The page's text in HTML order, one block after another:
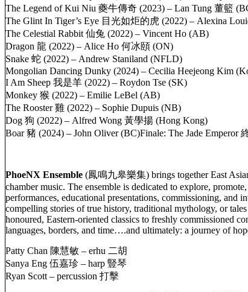
The Legend of Kui Niu 夔牛傳奇 (2023) – Lan Tung 董籃
The Glint In Tiger’s Eye 目光如炬的虎 (2022) – Alexina
The Celestial Rabbit 仙兔 (2022) – Vincent Ho (AB)
Dragon 龍 (2022) – Alice Ho 何冰頤 (ON)
Snake 蛇 (2022) – Andrew Staniland (NFLD)
Mongolian Dancing Dunky (2024) – Cecilia Heejeong Kim
I Am Sheep 我是羊 (2022) – Roydon Tse (SK)
Monkey 猴 (2022) – Emilie LeBel (AB)
The Rooster 雞 (2022) – Sophie Dupuis (NB)
Dog 狗 (2022) – Alfred Wong 黃學揚 (Hong Kong)
Boar 豬 (2024) – John Oliver (BC)Finale: The Jade
PhoeNX Ensemble (鳳鳴九皋樂集) brings together East
chamber music. The ensemble is dedicated to explore,
performances, educational presentations, commissioning, and
compelling stories of true history, traditional mythology, or
honoured, Eastern-oriented classics to freshly commissioned
languages, borders, and time….and ultimately: a journey of
Patty Chan 陳慧敏 – erhu 二胡
Sanya Eng 伍嘉珍 – harp 豎琴
Ryan Scott – percussion 打擊